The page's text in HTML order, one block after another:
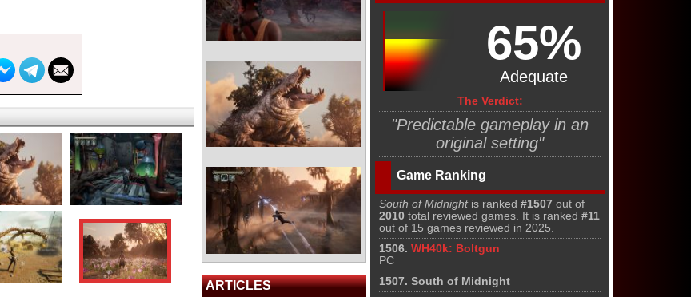
ARTICLES
65%
Adequate
The Verdict:
"Predictable gameplay in an
original setting"
Game Ranking
South of Midnightis ranked#1507 out of
2010 total reviewed games. It is ranked#11
out of 15 games reviewed in 2025.
1506. WH40k: Boltgun
PC
1507. South of Midnight